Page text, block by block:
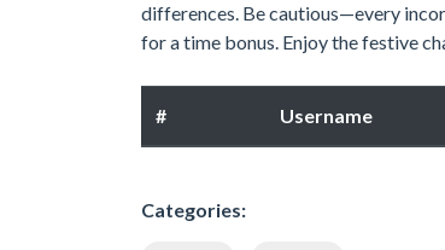
differences. Be cautious—every
for a time bonus. Enjoy the festive
# Username
Categories: